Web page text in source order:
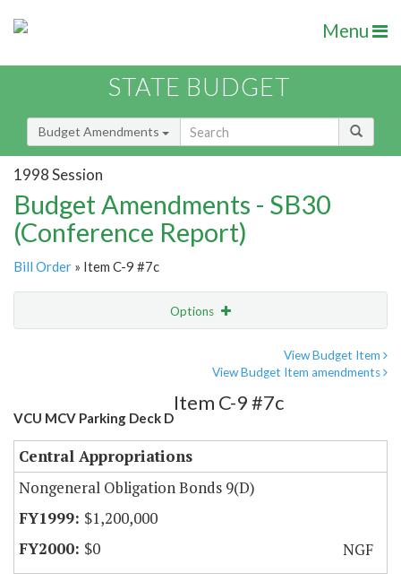
Menu
STATE BUDGET
Budget Amendments
1998 Session
Budget Amendments - SB30
(Conference Report)
Bill Order » Item C-9 #7c
Options
View Budget Item
View Budget Item amendments
VCU MCV Parking Deck D
Item C-9 #7c
Central Appropriations
Nongeneral Obligation Bonds 9(D)
$1,200,000
$0
NGF